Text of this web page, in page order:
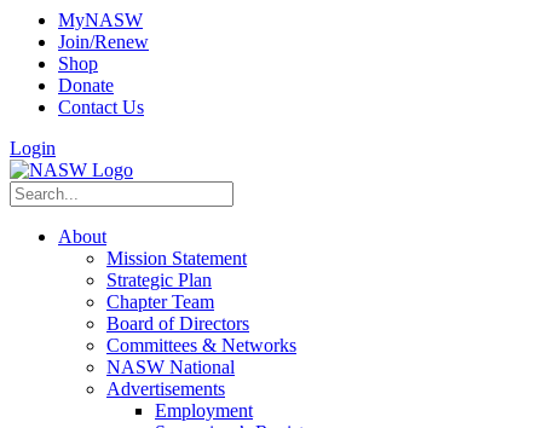
MyNASW
Join/Renew
Shop
Donate
Contact Us
Login
About
Mission Statement
Strategic Plan
Chapter Team
Board of Directors
Committees & Networks
NASW National
Advertisements
Employment